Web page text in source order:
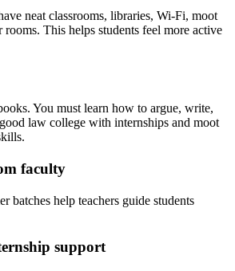
neat classrooms, libraries, Wi-Fi, moot
rooms. This helps students feel more active
You must learn how to argue, write,
law college with internships and moot
faculty
batches help teachers guide students
support